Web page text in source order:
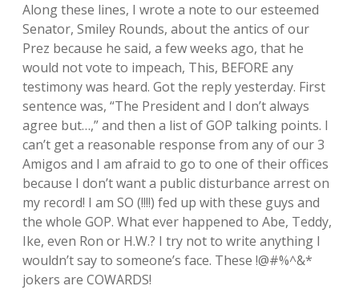
Along these lines, I wrote a note to our esteemed
Senator, Smiley Rounds, about the antics of our
Prez because he said, a few weeks ago, that he
would not vote to impeach, This, BEFORE any
testimony was heard. Got the reply yesterday. First
sentence was, “The President and I don’t always
agree but…,” and then a list of GOP talking points. I
can’t get a reasonable response from any of our 3
Amigos and I am afraid to go to one of their offices
because I don’t want a public disturbance arrest on
my record! I am SO (!!!!) fed up with these guys and
the whole GOP. What ever happened to Abe, Teddy,
Ike, even Ron or H.W.? I try not to write anything I
wouldn’t say to someone’s face. These !@#%^&*
jokers are COWARDS!